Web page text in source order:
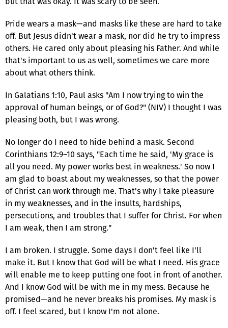
Pride wears a mask—and masks like these are hard to take
off. But Jesus didn't wear a mask, nor did he try to impress
others. He cared only about pleasing his Father. And while
that's important to us as well, sometimes we care more
about what others think.
In Galatians 1:10, Paul asks "Am I now trying to win the
approval of human beings, or of God?" (NIV) I thought I was
pleasing both, but I was wrong.
No longer do I need to hide behind a mask. Second
Corinthians 12:9–10 says, "Each time he said, 'My grace is
all you need. My power works best in weakness.' So now I
am glad to boast about my weaknesses, so that the power
of Christ can work through me. That's why I take pleasure
in my weaknesses, and in the insults, hardships,
persecutions, and troubles that I suffer for Christ. For when
I am weak, then I am strong."
I am broken. I struggle. Some days I don't feel like I'll
make it. But I know that God will be what I need. His grace
will enable me to keep putting one foot in front of another.
And I know God will be with me in my mess. Because he
promised—and he never breaks his promises. My mask is
off. I feel scared, but I know I'm not alone.